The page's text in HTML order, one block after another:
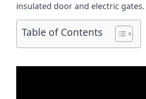
insulated door and electric gates.
Table of Contents